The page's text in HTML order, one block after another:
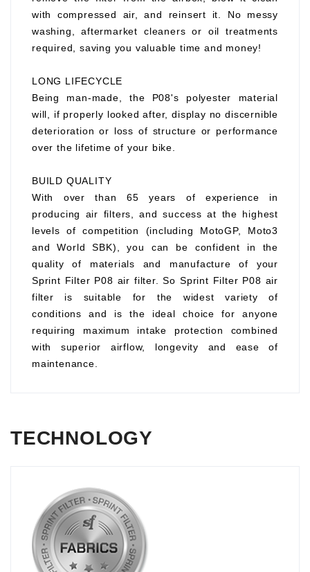
with compressed air, and reinsert it. No messy
washing, aftermarket cleaners or oil treatments
required, saving you valuable time and money!
LONG LIFECYCLE
Being man-made, the P08's polyester material
will, if properly looked after, display no discernible
deterioration or loss of structure or performance
over the lifetime of your bike.
BUILD QUALITY
With over than 65 years of experience in
producing air filters, and success at the highest
levels of competition (including MotoGP, Moto3
and World SBK), you can be confident in the
quality of materials and manufacture of your
Sprint Filter P08 air filter. So Sprint Filter P08 air
filter is suitable for the widest variety of
conditions and is the ideal choice for anyone
requiring maximum intake protection combined
with superior airflow, longevity and ease of
maintenance.
TECHNOLOGY